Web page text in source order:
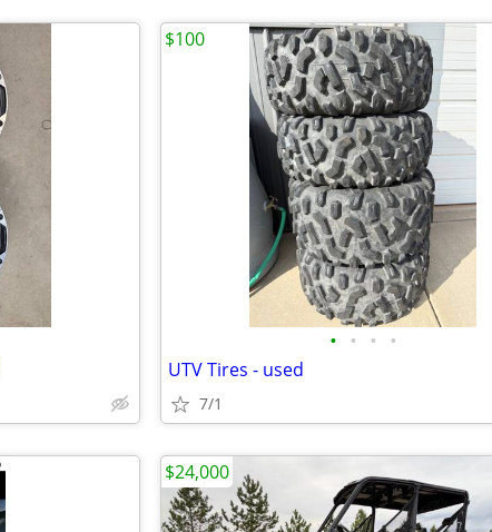
• • • •
UTV Tires - used
7/1
$100
$24,000